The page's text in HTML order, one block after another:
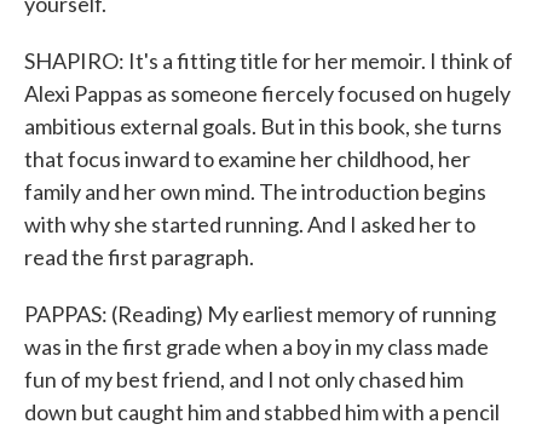
SHAPIRO: It's a fitting title for her memoir. I think of
Alexi Pappas as someone fiercely focused on hugely
ambitious external goals. But in this book, she turns
that focus inward to examine her childhood, her
family and her own mind. The introduction begins
with why she started running. And I asked her to
read the first paragraph.
PAPPAS: (Reading) My earliest memory of running
was in the first grade when a boy in my class made
fun of my best friend, and I not only chased him
down but caught him and stabbed him with a pencil